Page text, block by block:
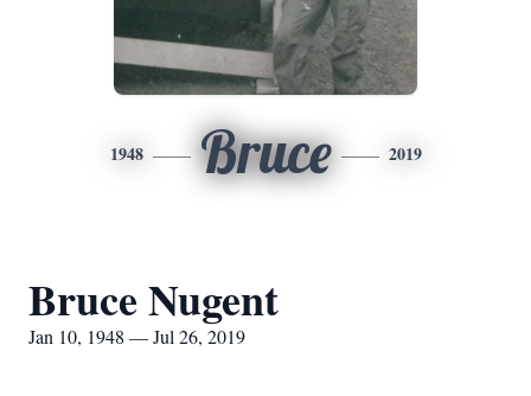
1948 Bruce 2019
Bruce Nugent
Jan 10, 1948 — Jul 26, 2019